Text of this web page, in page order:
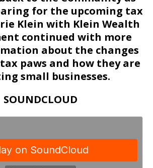
for the upcoming tax
Klein with Klein Wealth
continued with more
about the changes
paws and how they are
small businesses.
SOUNDCLOUD